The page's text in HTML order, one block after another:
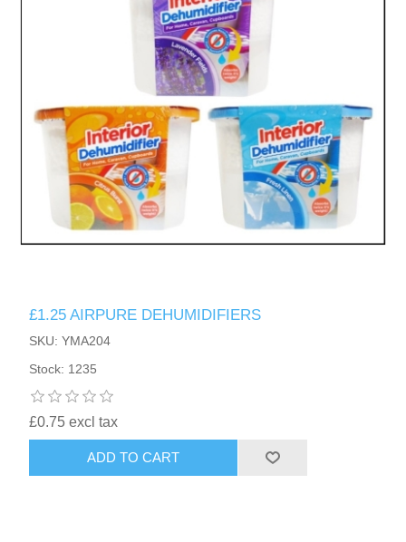
£1.25 AIRPURE DEHUMIDIFIERS
SKU: YMA204
Stock: 1235
£0.75 excl tax
ADD TO CART